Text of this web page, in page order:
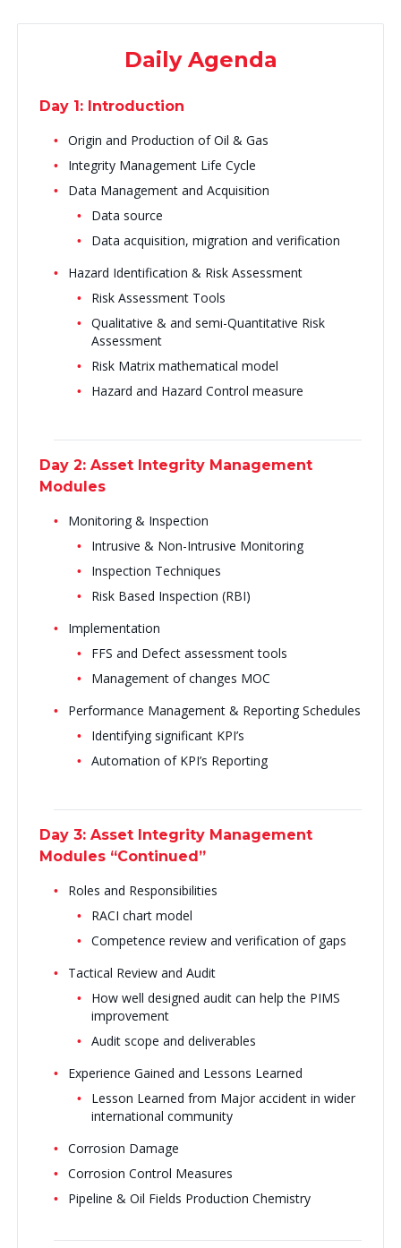
Daily Agenda
Day 1: Introduction
Origin and Production of Oil & Gas
Integrity Management Life Cycle
Data Management and Acquisition
Data source
Data acquisition, migration and verification
Hazard Identification & Risk Assessment
Risk Assessment Tools
Qualitative & and semi-Quantitative Risk
Assessment
Risk Matrix mathematical model
Hazard and Hazard Control measure
Day 2: Asset Integrity Management
Modules
Monitoring & Inspection
Intrusive & Non-Intrusive Monitoring
Inspection Techniques
Risk Based Inspection (RBI)
Implementation
FFS and Defect assessment tools
Management of changes MOC
Performance Management & Reporting Schedules
Identifying significant KPI’s
Automation of KPI’s Reporting
Day 3: Asset Integrity Management
Modules “Continued”
Roles and Responsibilities
RACI chart model
Competence review and verification of gaps
Tactical Review and Audit
How well designed audit can help the PIMS
improvement
Audit scope and deliverables
Experience Gained and Lessons Learned
Lesson Learned from Major accident in wider
international community
Corrosion Damage
Corrosion Control Measures
Pipeline & Oil Fields Production Chemistry